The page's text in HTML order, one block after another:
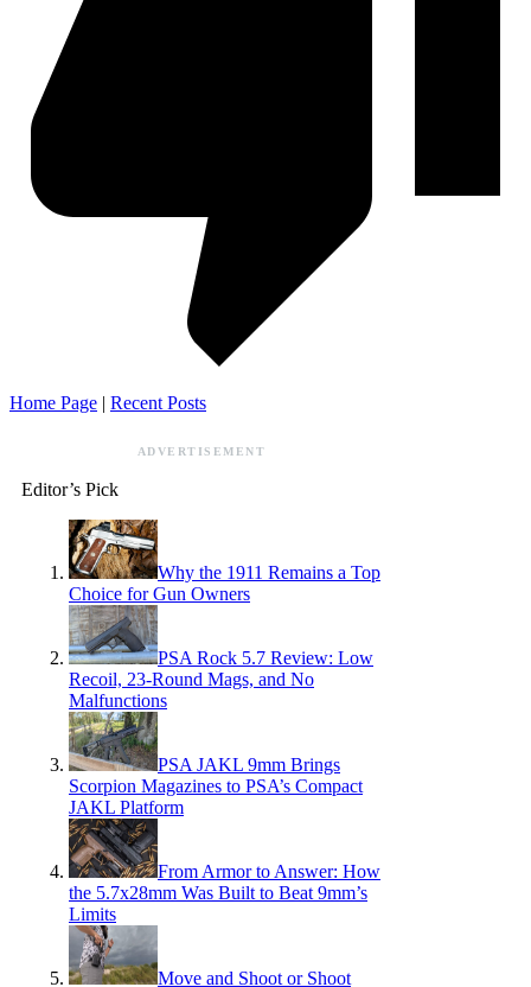
Home Page | Recent Posts
ADVERTISEMENT
Editor’s Pick
Why the 1911 Remains a Top
Choice for Gun Owners
PSA Rock 5.7 Review: Low
Recoil, 23-Round Mags, and No
Malfunctions
PSA JAKL 9mm Brings
Scorpion Magazines to PSA’s Compact
JAKL Platform
From Armor to Answer: How
the 5.7x28mm Was Built to Beat 9mm’s
Limits
Move and Shoot or Shoot